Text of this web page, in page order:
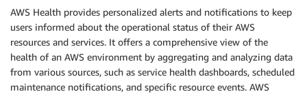
AWS Health provides personalized alerts and notifications to keep
users informed about the operational status of their AWS
resources and services. It offers a comprehensive view of the
health of an AWS environment by aggregating and analyzing data
from various sources, such as service health dashboards, scheduled
maintenance notifications, and specific resource events. AWS